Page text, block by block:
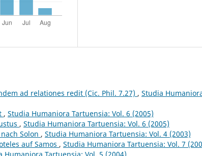
ad relationes redit (Cic. Phil. 7.27) , Studia
, Studia Humaniora Tartuensia: Vol. 6 (2005)
, Studia Humaniora Tartuensia: Vol. 6 (2005)
Solon , Studia Humaniora Tartuensia: Vol. 4 (2003)
auf Samos , Studia Humaniora Tartuensia: Vol. 7